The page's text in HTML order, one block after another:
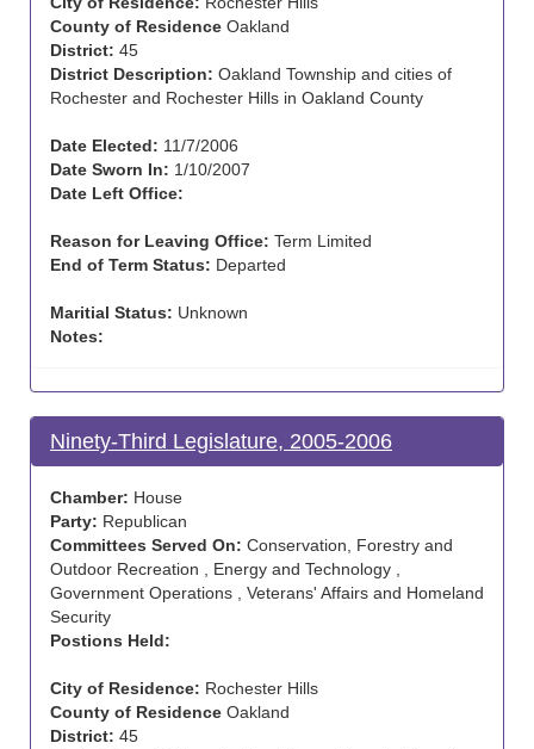
County of Residence Oakland
District: 45
District Description: Oakland Township and cities of
Rochester and Rochester Hills in Oakland County
Date Elected: 11/7/2006
Date Sworn In: 1/10/2007
Date Left Office:
Reason for Leaving Office: Term Limited
End of Term Status: Departed
Maritial Status: Unknown
Notes:
Ninety-Third Legislature, 2005-2006
Chamber: House
Party: Republican
Committees Served On: Conservation, Forestry and
Outdoor Recreation , Energy and Technology ,
Government Operations , Veterans' Affairs and Homeland
Security
Postions Held:
City of Residence: Rochester Hills
County of Residence Oakland
District: 45